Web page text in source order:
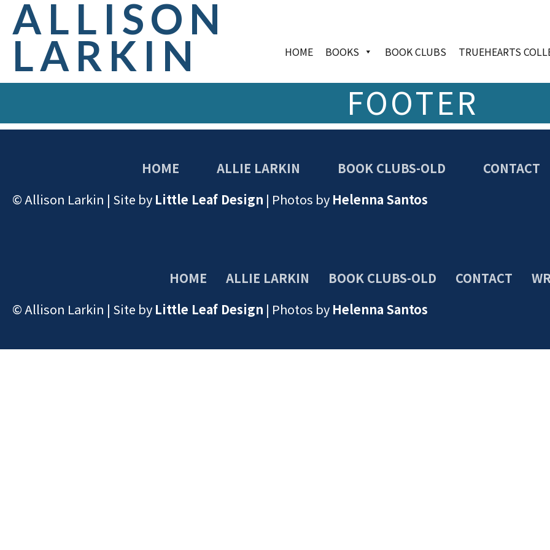
ALLISON
LARKIN HOME BOOKS BOOK CLUBS TRUEHEARTS
FOOTER
HOME ALLIE LARKIN BOOK CLUBS-OLD CONTACT
© Allison Larkin | Site by Little Leaf Design | Photos by Helenna Santos
HOME ALLIE LARKIN BOOK CLUBS-OLD CONTACT
© Allison Larkin | Site by Little Leaf Design | Photos by Helenna Santos